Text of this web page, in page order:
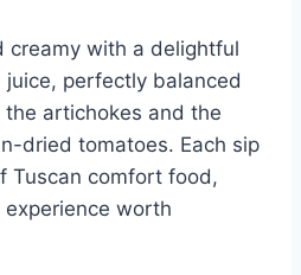
creamy with a delightful
perfectly balanced
artichokes and the
dried tomatoes. Each sip
Tuscan comfort food,
worth